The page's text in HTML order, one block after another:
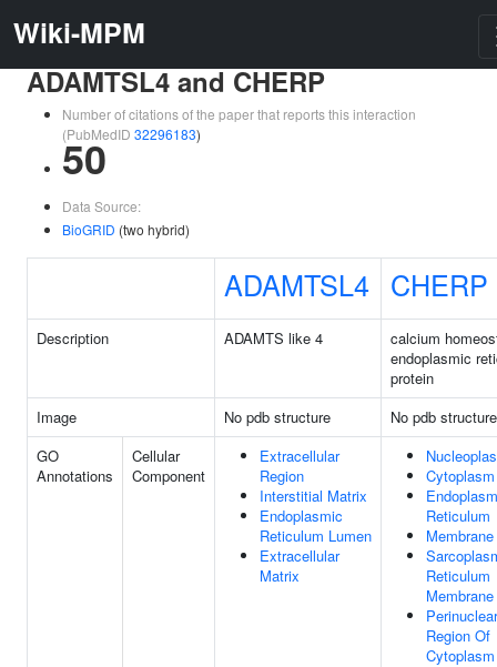
Wiki-MPM
ADAMTSL4 and CHERP
Number of citations of the paper that reports this interaction
(PubMedID 32296183)
50
Data Source:
BioGRID (two hybrid)
ADAMTSL4 CHERP
Description ADAMTS like 4
calcium
endoplasmic
protein
Image
No pdb structure
No pdb structure
GO
Annotations
Cellular
Component
Extracellular
Region
Interstitial Matrix
Endoplasmic
Reticulum Lumen
Extracellular
Matrix
Cytoplasm
Reticulum
Membrane
Reticulum
Membrane
Perinuclear
Region Of
Cytoplasm